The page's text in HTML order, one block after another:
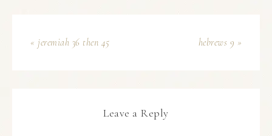
« jeremiah 36 then 45 hebrews 9 »
Leave a Reply